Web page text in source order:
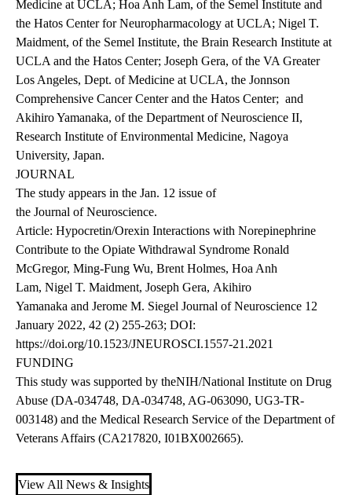
Medicine at UCLA; Hoa Anh Lam, of the Semel Institute and
the Hatos Center for Neuropharmacology at UCLA; Nigel T.
Maidment, of the Semel Institute, the Brain Research Institute at
UCLA and the Hatos Center; Joseph Gera, of the VA Greater
Los Angeles, Dept. of Medicine at UCLA, the Jonnson
Comprehensive Cancer Center and the Hatos Center; and
Akihiro Yamanaka, of the Department of Neuroscience II,
Research Institute of Environmental Medicine, Nagoya
University, Japan.
JOURNAL
The study appears in the Jan. 12 issue of
the Journal of Neuroscience.
Article: Hypocretin/Orexin Interactions with Norepinephrine
Contribute to the Opiate Withdrawal Syndrome Ronald
McGregor, Ming-Fung Wu, Brent Holmes, Hoa Anh
Lam, Nigel T. Maidment, Joseph Gera, Akihiro
Yamanaka and Jerome M. Siegel Journal of Neuroscience 12
January 2022, 42 (2) 255-263; DOI:
https://doi.org/10.1523/JNEUROSCI.1557-21.2021
FUNDING
This study was supported by theNIH/National Institute on Drug
Abuse (DA-034748, DA-034748, AG-063090, UG3-TR-
003148) and the Medical Research Service of the Department of
Veterans Affairs (CA217820, I01BX002665).
View All News & Insights